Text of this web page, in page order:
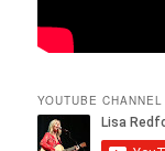
YOUTUBE CHANNEL